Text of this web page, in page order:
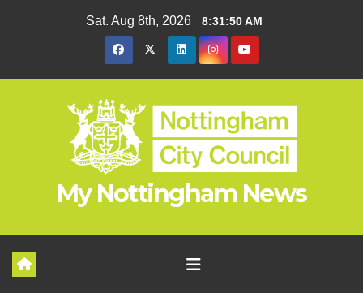
Sat. Aug 8th, 2026 8:31:51 AM
My Nottingham News